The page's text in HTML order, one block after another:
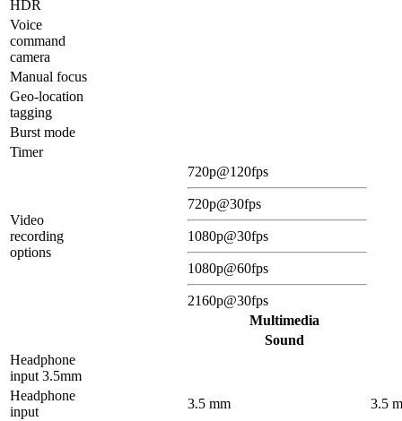
HDR
Voice
command
camera
Manual focus
Geo-location
tagging
Burst mode
Timer
Video
recording
options
720p@120fps
720p@30fps
1080p@30fps
1080p@60fps
2160p@30fps
Multimedia
Sound
Headphone
input 3.5mm
Headphone
input
3.5 mm
3.5